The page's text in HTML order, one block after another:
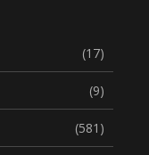
(17)
(9)
(581)